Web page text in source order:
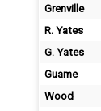
Grenville
R. Yates
G. Yates
Guame
Wood